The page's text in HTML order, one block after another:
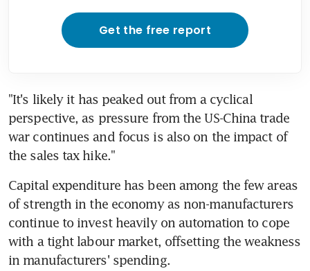
Get the free report
"It's likely it has peaked out from a cyclical
perspective, as pressure from the US-China trade
war continues and focus is also on the impact of
the sales tax hike."
Capital expenditure has been among the few areas
of strength in the economy as non-manufacturers
continue to invest heavily on automation to cope
with a tight labour market, offsetting the weakness
in manufacturers' spending.